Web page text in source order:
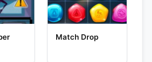
Match Drop